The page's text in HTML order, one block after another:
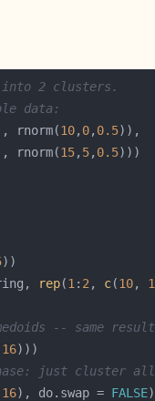
into 2 clusters.
data:
rnorm(10, 0, 0.5
rnorm(15, 5, 0.5
rep(1 : 2 , c(10,
-- same
16
just cluster
16), do.swap = FALSE